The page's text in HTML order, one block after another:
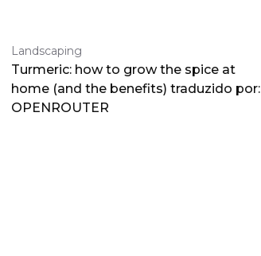
Landscaping
Turmeric: how to grow the spice at
home (and the benefits) traduzido por:
OPENROUTER